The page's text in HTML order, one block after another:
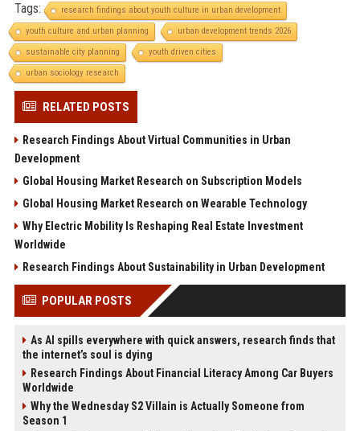
Tags:
research findings about youth culture in urban development
youth culture and urban planning
urban development trends 2026
sustainable city planning
youth driven cities
urban sociology research
RELATED POSTS
Research Findings About Virtual Communities in Urban
Development
Global Housing Market Research on Subscription Models
Global Housing Market Research on Wearable Technology
Why Electric Mobility Is Reshaping Real Estate Investment
Worldwide
Research Findings About Sustainability in Urban Development
POPULAR POSTS
As AI spills everywhere with quick answers, research finds that
the internet’s soul is dying
Research Findings About Financial Literacy Among Car Buyers
Worldwide
Why the Wednesday S2 Villain is Actually Someone from
Season 1